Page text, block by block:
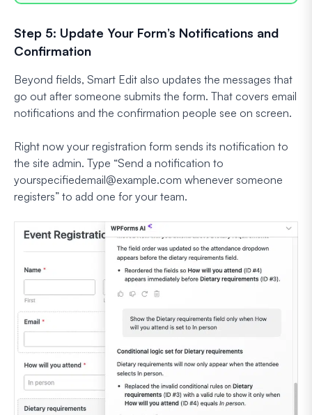
Step 5: Update Your Form’s Notifications and
Confirmation
Beyond fields, Smart Edit also updates the messages that
go out after someone submits the form. That covers email
notifications and the confirmation people see on screen.
Right now your registration form sends its notification to
the site admin. Type “Send a notification to
yourspecifiedemail@example.com whenever someone
registers” to add one for your team.